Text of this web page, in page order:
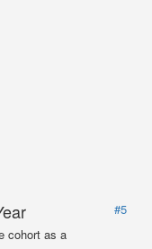
#5
cohort as a